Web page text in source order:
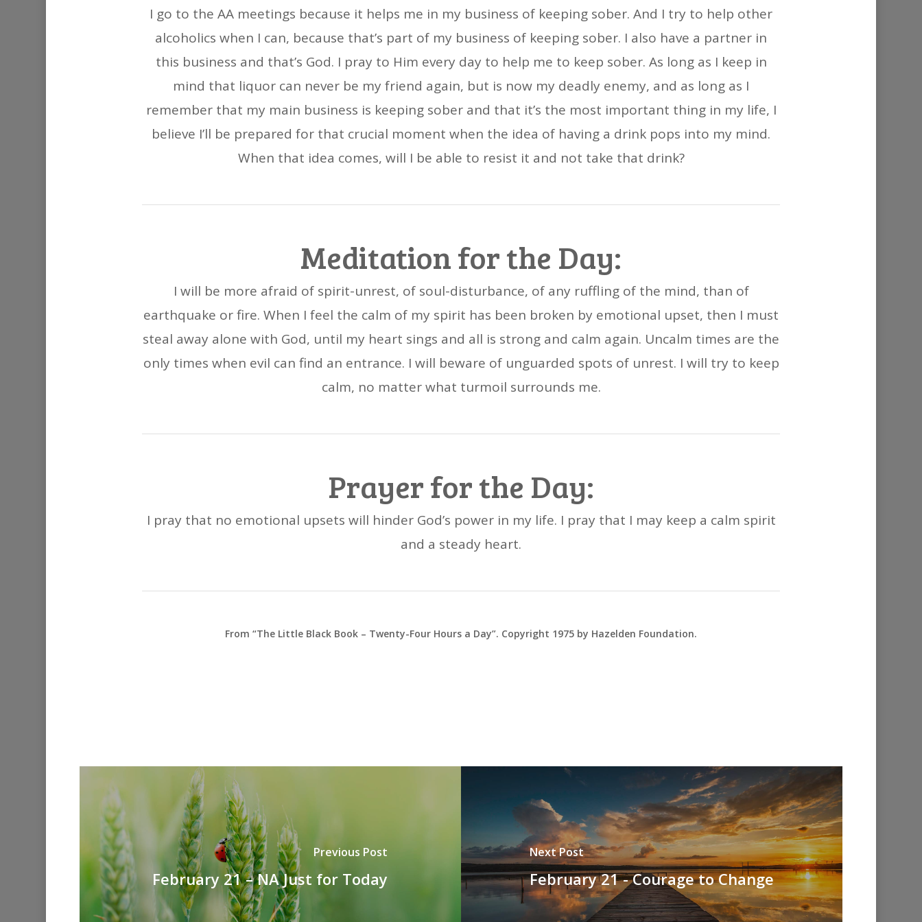
I go to the AA meetings because it helps me in my business of keeping sober. And I try to help other
alcoholics when I can, because that’s part of my business of keeping sober. I also have a partner in
this business and that’s God. I pray to Him every day to help me to keep sober. As long as I keep in
mind that liquor can never be my friend again, but is now my deadly enemy, and as long as I
remember that my main business is keeping sober and that it’s the most important thing in my life, I
believe I’ll be prepared for that crucial moment when the idea of having a drink pops into my mind.
When that idea comes, will I be able to resist it and not take that drink?
Meditation for the Day:
I will be more afraid of spirit-unrest, of soul-disturbance, of any ruffling of the mind, than of
earthquake or fire. When I feel the calm of my spirit has been broken by emotional upset, then I must
steal away alone with God, until my heart sings and all is strong and calm again. Uncalm times are the
only times when evil can find an entrance. I will beware of unguarded spots of unrest. I will try to keep
calm, no matter what turmoil surrounds me.
Prayer for the Day:
I pray that no emotional upsets will hinder God’s power in my life. I pray that I may keep a calm spirit
and a steady heart.
From “The Little Black Book – Twenty-Four Hours a Day”. Copyright 1975 by Hazelden Foundation.
Previous Post
February 21 – NA Just for Today
Next Post
February 21 - Courage to Change